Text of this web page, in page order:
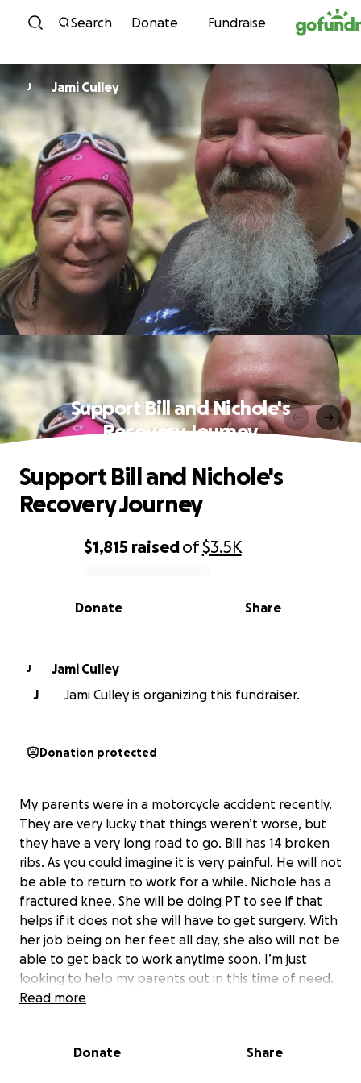
Skip to content
Search Donate Fundraise
J Jami Culley
Support Bill and Nichole's
Recovery Journey
0% complete
$1,815 raisedof$3.5K
Share
Donate
Support Bill and Nichole's
Recovery Journey
J
Jami Culley
J
Jami Culley is organizing this fundraiser.
Donation protected
My parents were in a motorcycle accident recently.
They are very lucky that things weren’t worse, but
they have a very long road to go. Bill has 14 broken
ribs. As you could imagine it is very painful. He will not
be able to return to work for a while. Nichole has a
fractured knee. She will be doing PT to see if that
helps if it does not she will have to get surgery. With
her job being on her feet all day, she also will not be
able to get back to work anytime soon. I’m just
looking to help my parents out in this time of need.
This accident is going to affect not only them but
to help anyone in need. I’m just asking for some kind
Read more
Donate Share